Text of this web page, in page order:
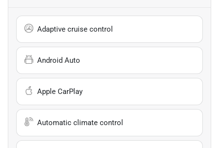
Adaptive cruise control
Android Auto
Apple CarPlay
Automatic climate control